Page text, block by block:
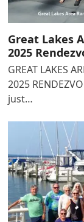
Great Lakes
2025
GREAT LAKES
2025
just…